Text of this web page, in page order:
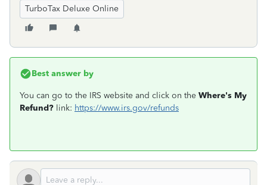
TurboTax Deluxe Online
Best answer by
You can go to the IRS website and click on the Where's My
Refund? link: https://www.irs.gov/refunds